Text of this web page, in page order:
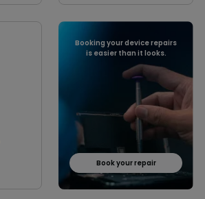
Booking your device repairs
is easier than it looks.
Book your repair